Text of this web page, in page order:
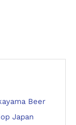
Beer
Japan